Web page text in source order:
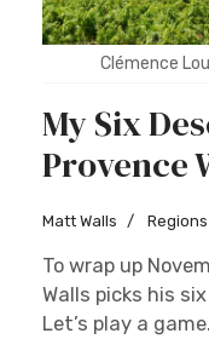
Clémence
My Six
Provence
Matt Walls
To wrap up
Walls picks his
Let’s play a